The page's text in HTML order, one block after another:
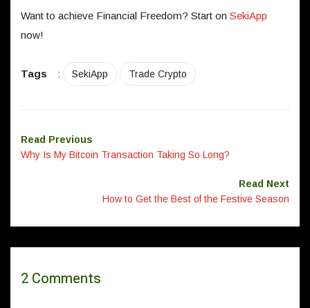
Want to achieve Financial Freedom? Start on SekiApp
now!
Tags : SekiApp Trade Crypto
Read Previous
Why Is My Bitcoin Transaction Taking So Long?
Read Next
How to Get the Best of the Festive Season
2 Comments